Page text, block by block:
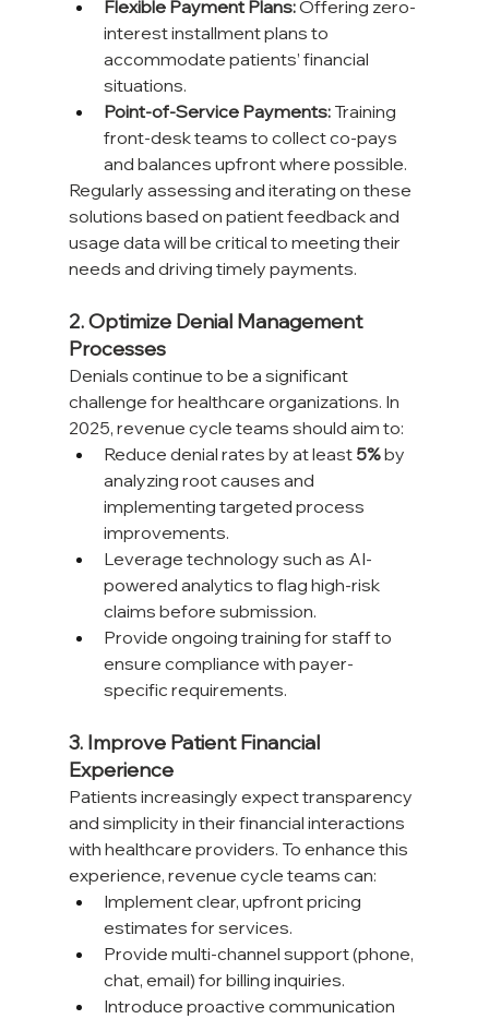
Flexible Payment Plans: Offering zero-
interest installment plans to
accommodate patients’ financial
situations.
Point-of-Service Payments: Training
front-desk teams to collect co-pays
and balances upfront where possible.
Regularly assessing and iterating on these
solutions based on patient feedback and
usage data will be critical to meeting their
needs and driving timely payments.
2. Optimize Denial Management
Processes
Denials continue to be a significant
challenge for healthcare organizations. In
2025, revenue cycle teams should aim to:
Reduce denial rates by at least 5% by
analyzing root causes and
implementing targeted process
improvements.
Leverage technology such as AI-
powered analytics to flag high-risk
claims before submission.
Provide ongoing training for staff to
ensure compliance with payer-
specific requirements.
3. Improve Patient Financial
Experience
Patients increasingly expect transparency
and simplicity in their financial interactions
with healthcare providers. To enhance this
experience, revenue cycle teams can:
Implement clear, upfront pricing
estimates for services.
Provide multi-channel support (phone,
chat, email) for billing inquiries.
Introduce proactive communication